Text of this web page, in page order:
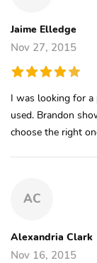
Jaime Elledge
Nov 27, 2015
I was looking for
used. Brandon
choose the right
AC
Alexandria Clark
Nov 16, 2015